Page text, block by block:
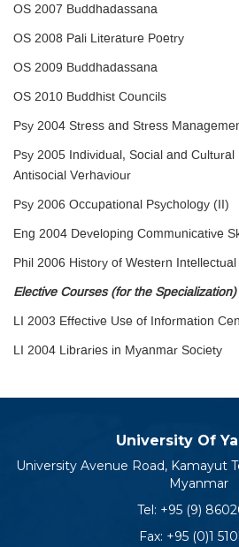
OS 2007 Buddhadassana
OS 2008 Pali Literature Poetry
OS 2009 Buddhadassana
OS 2010 Buddhist Councils
Psy 2004 Stress and Stress
Psy 2005 Individual, Social and
Antisocial Verhaviour
Psy 2006 Occupational Psychology (II)
Eng 2004 Developing Communicative
Phil 2006 History of Western
Elective Courses (for the Specialization)
LI 2003 Effective Use of Information
LI 2004 Libraries in Myanmar Society
University Of
University Avenue Road, Kamayut
Myanmar
Tel: +95 (9)
Fax: +95 (0)1